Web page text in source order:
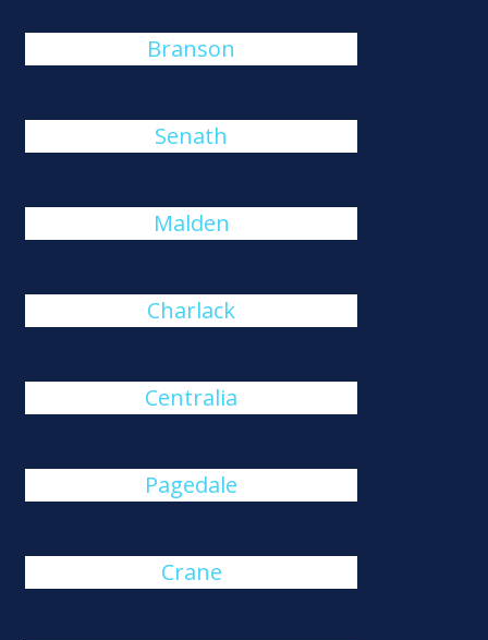
Branson
Senath
Malden
Charlack
Centralia
Pagedale
Crane